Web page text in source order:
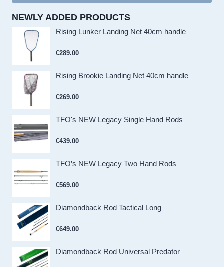
NEWLY ADDED PRODUCTS
Rising Lunker Landing Net 40cm handle
€289.00
Rising Brookie Landing Net 40cm handle
€269.00
TFO's NEW Legacy Single Hand Rods
€439.00
TFO’s NEW Legacy Two Hand Rods
€569.00
Diamondback Rod Tactical Long
€649.00
Diamondback Rod Universal Predator